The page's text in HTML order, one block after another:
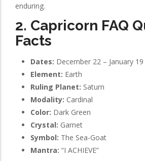
enduring.
2. Capricorn FAQ
Facts
Dates: December 22 – January 19
Element: Earth
Ruling Planet: Saturn
Modality: Cardinal
Color: Dark Green
Crystal: Garnet
Symbol: The Sea-Goat
Mantra: “I ACHIEVE”